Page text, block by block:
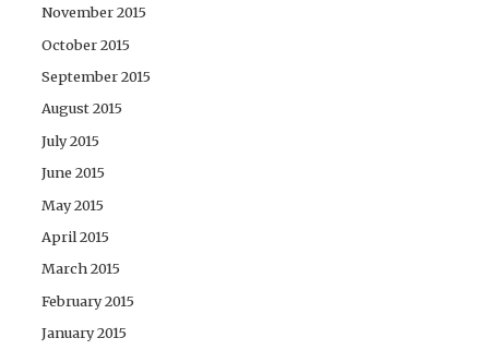
November 2015
October 2015
September 2015
August 2015
July 2015
June 2015
May 2015
April 2015
March 2015
February 2015
January 2015